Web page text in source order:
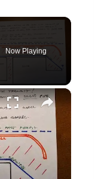
Now Playing
×